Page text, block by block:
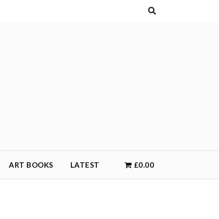
ART BOOKS LATEST £0.00